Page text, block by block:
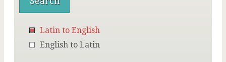
Latin to English
English to Latin